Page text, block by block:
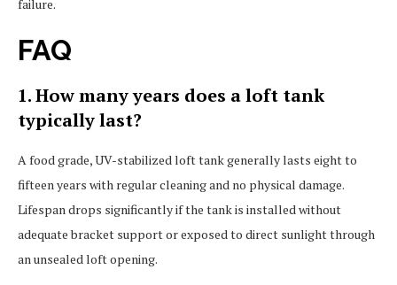
failure.
FAQ
1. How many years does a loft tank
typically last?
A food grade, UV-stabilized loft tank generally lasts eight to
fifteen years with regular cleaning and no physical damage.
Lifespan drops significantly if the tank is installed without
adequate bracket support or exposed to direct sunlight through
an unsealed loft opening.